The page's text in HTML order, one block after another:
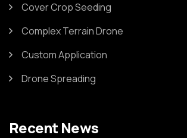
Cover Crop Seeding
Complex Terrain Drone
Custom Application
Drone Spreading
Recent News